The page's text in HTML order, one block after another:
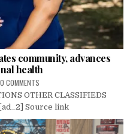
community, advances
health
0 COMMENTS
OTHER CLASSIFIEDS
Source link